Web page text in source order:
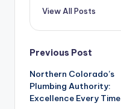
View All Posts
Post
navigation
Previous Post
Northern Colorado’s
Plumbing Authority:
Excellence Every Time